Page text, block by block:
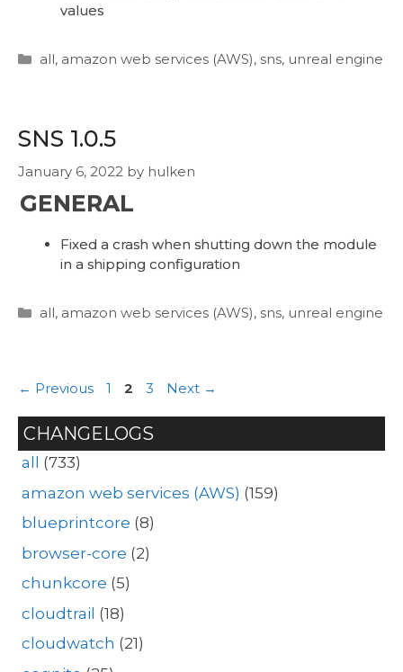
values
Categories
all, amazon web services (AWS), sns, unreal engine
SNS 1.0.5
January 6, 2022 by hulken
GENERAL
Fixed a crash when shutting down the module
in a shipping configuration
Categories
all, amazon web services (AWS), sns, unreal engine
← Previous Page
1 Page
2 Page
3 Next →
CHANGELOGS
all
(733)
amazon web services (AWS) (159)
blueprintcore (8)
browser-core (2)
chunkcore (5)
cloudtrail (18)
cloudwatch (21)